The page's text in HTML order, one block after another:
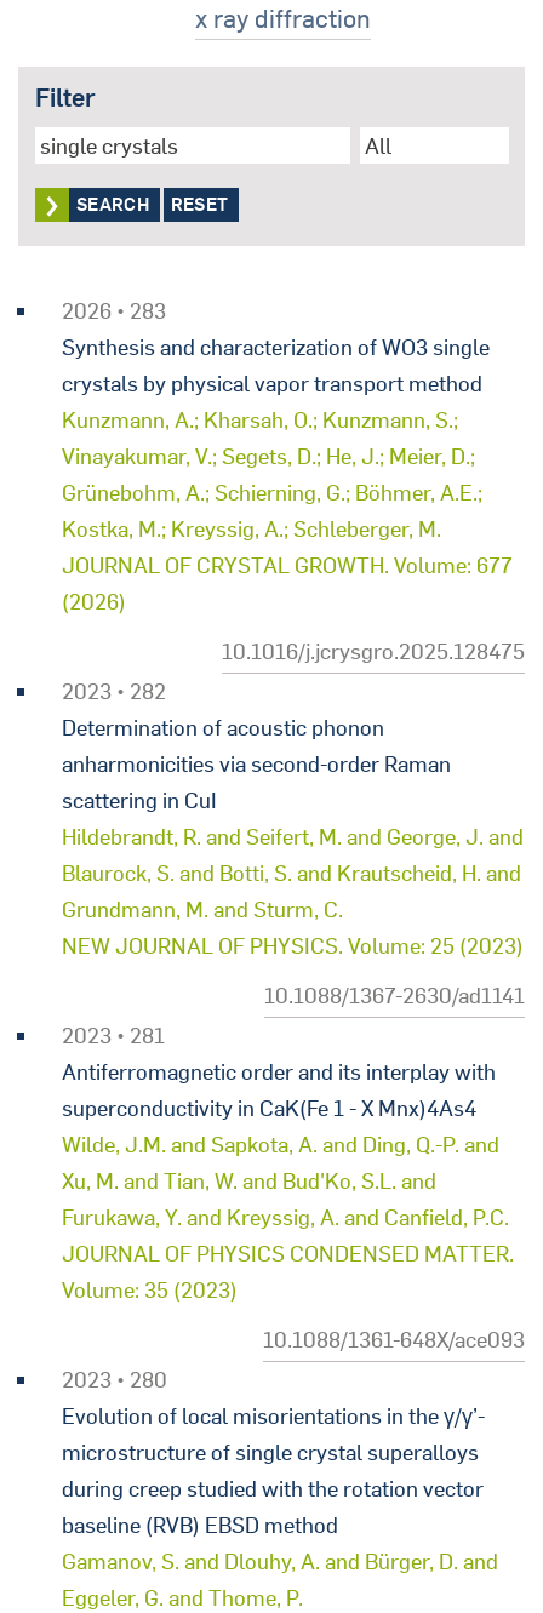
x ray diffraction
Filter
RESET
2026 • 283
Synthesis and characterization of WO3 single
crystals by physical vapor transport method
Kunzmann, A.; Kharsah, O.; Kunzmann, S.;
Vinayakumar, V.; Segets, D.; He, J.; Meier, D.;
Grünebohm, A.; Schierning, G.; Böhmer, A.E.;
Kostka, M.; Kreyssig, A.; Schleberger, M.
JOURNAL OF CRYSTAL GROWTH. Volume: 677
(2026)
10.1016/j.jcrysgro.2025.128475
2023 • 282
Determination of acoustic phonon
anharmonicities via second-order Raman
scattering in CuI
Hildebrandt, R. and Seifert, M. and George, J. and
Blaurock, S. and Botti, S. and Krautscheid, H. and
Grundmann, M. and Sturm, C.
NEW JOURNAL OF PHYSICS. Volume: 25 (2023)
10.1088/1367-2630/ad1141
2023 • 281
Antiferromagnetic order and its interplay with
superconductivity in CaK(Fe 1 - X Mnx)4As4
Wilde, J.M. and Sapkota, A. and Ding, Q.-P. and
Xu, M. and Tian, W. and Bud'Ko, S.L. and
Furukawa, Y. and Kreyssig, A. and Canfield, P.C.
JOURNAL OF PHYSICS CONDENSED MATTER.
Volume: 35 (2023)
10.1088/1361-648X/ace093
2023 • 280
Evolution of local misorientations in the γ/γ’-
microstructure of single crystal superalloys
during creep studied with the rotation vector
baseline (RVB) EBSD method
Gamanov, S. and Dlouhy, A. and Bürger, D. and
Eggeler, G. and Thome, P.